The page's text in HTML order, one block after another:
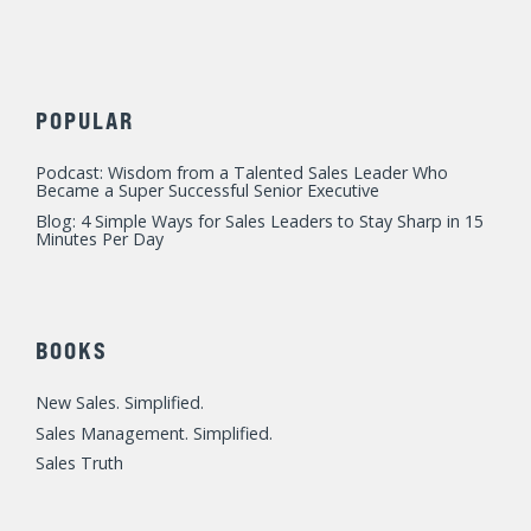
POPULAR
Podcast: Wisdom from a Talented Sales Leader Who
Became a Super Successful Senior Executive
Blog: 4 Simple Ways for Sales Leaders to Stay Sharp in 15
Minutes Per Day
BOOKS
New Sales. Simplified.
Sales Management. Simplified.
Sales Truth